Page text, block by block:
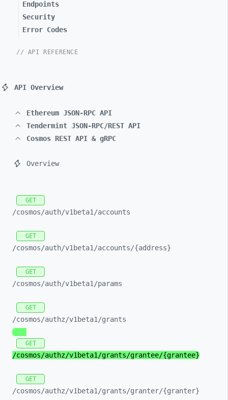
Endpoints
Security
Error Codes
// API REFERENCE
API Overview
Ethereum JSON-RPC API
Tendermint JSON-RPC/REST API
Cosmos REST API & gRPC
Overview
GET
/cosmos/auth/v1beta1/accounts
GET
/cosmos/auth/v1beta1/accounts/{address}
GET
/cosmos/auth/v1beta1/params
GET
/cosmos/authz/v1beta1/grants
GET
/cosmos/authz/v1beta1/grants/grantee/{grantee}
GET
/cosmos/authz/v1beta1/grants/granter/{granter}